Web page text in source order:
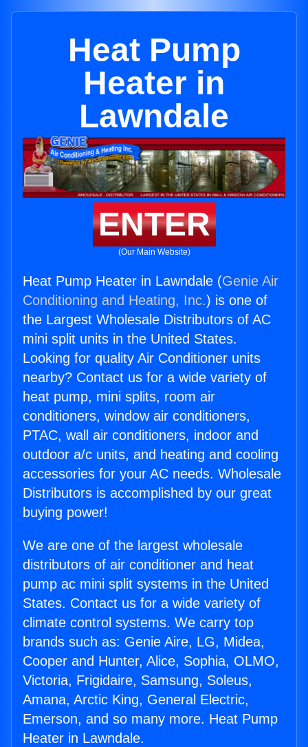
Heat Pump
Heater in
Lawndale
ENTER
(Our Main Website)
Heat Pump Heater in Lawndale (Genie Air
Conditioning and Heating, Inc.) is one of
the Largest Wholesale Distributors of AC
mini split units in the United States.
Looking for quality Air Conditioner units
nearby? Contact us for a wide variety of
heat pump, mini splits, room air
conditioners, window air conditioners,
PTAC, wall air conditioners, indoor and
outdoor a/c units, and heating and cooling
accessories for your AC needs. Wholesale
Distributors is accomplished by our great
buying power!
We are one of the largest wholesale
distributors of air conditioner and heat
pump ac mini split systems in the United
States. Contact us for a wide variety of
climate control systems. We carry top
brands such as: Genie Aire, LG, Midea,
Cooper and Hunter, Alice, Sophia, OLMO,
Victoria, Frigidaire, Samsung, Soleus,
Amana, Arctic King, General Electric,
Emerson, and so many more. Heat Pump
Heater in Lawndale.